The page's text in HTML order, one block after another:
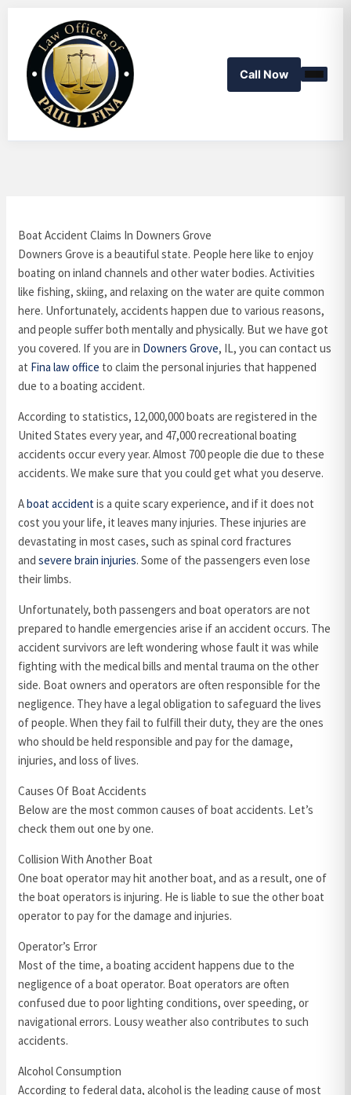
content
Call Now
Boat Accident Claims In Downers Grove
Downers Grove is a beautiful state. People here like to enjoy
boating on inland channels and other water bodies. Activities
like fishing, skiing, and relaxing on the water are quite common
here. Unfortunately, accidents happen due to various reasons,
and people suffer both mentally and physically. But we have got
you covered. If you are in Downers Grove, IL, you can contact us
at Fina law office to claim the personal injuries that happened
due to a boating accident.
According to statistics, 12,000,000 boats are registered in the
United States every year, and 47,000 recreational boating
accidents occur every year. Almost 700 people die due to these
accidents. We make sure that you could get what you deserve.
Aboat accident is a quite scary experience, and if it does not
cost you your life, it leaves many injuries. These injuries are
devastating in most cases, such as spinal cord fractures
andsevere brain injuries. Some of the passengers even lose
their limbs.
Unfortunately, both passengers and boat operators are not
prepared to handle emergencies arise if an accident occurs. The
accident survivors are left wondering whose fault it was while
fighting with the medical bills and mental trauma on the other
side. Boat owners and operators are often responsible for the
negligence. They have a legal obligation to safeguard the lives
of people. When they fail to fulfill their duty, they are the ones
who should be held responsible and pay for the damage,
injuries, and loss of lives.
Causes Of Boat Accidents
Below are the most common causes of boat accidents. Let’s
check them out one by one.
Collision With Another Boat
One boat operator may hit another boat, and as a result, one of
the boat operators is injuring. He is liable to sue the other boat
operator to pay for the damage and injuries.
Operator’s Error
Most of the time, a boating accident happens due to the
negligence of a boat operator. Boat operators are often
confused due to poor lighting conditions, over speeding, or
navigational errors. Lousy weather also contributes to such
accidents.
Alcohol Consumption
According to federal data, alcohol is the leading cause of most